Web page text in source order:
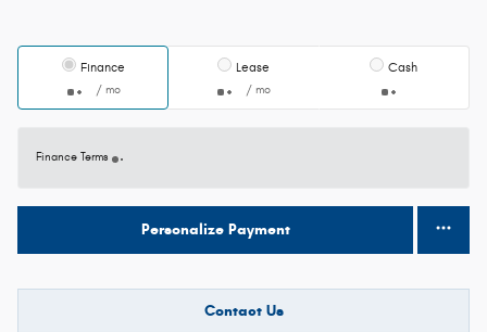
Finance
/ mo
Lease
/ mo
Cash
Finance Terms
Personalize Payment
Contact Us